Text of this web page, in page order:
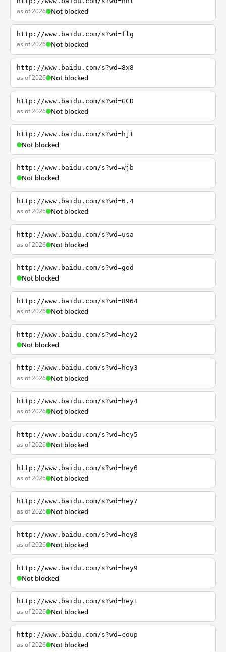
as of 2026 Not blocked
http://www.baidu.com/s?wd=flg
as of 2026 Not blocked
http://www.baidu.com/s?wd=8x8
as of 2026 Not blocked
http://www.baidu.com/s?wd=GCD
as of 2026 Not blocked
http://www.baidu.com/s?wd=hjt
Not blocked
http://www.baidu.com/s?wd=wjb
Not blocked
http://www.baidu.com/s?wd=6.4
as of 2026 Not blocked
http://www.baidu.com/s?wd=usa
as of 2026 Not blocked
http://www.baidu.com/s?wd=god
Not blocked
http://www.baidu.com/s?wd=8964
as of 2026 Not blocked
http://www.baidu.com/s?wd=hey2
Not blocked
http://www.baidu.com/s?wd=hey3
as of 2026 Not blocked
http://www.baidu.com/s?wd=hey4
as of 2026 Not blocked
http://www.baidu.com/s?wd=hey5
as of 2026 Not blocked
http://www.baidu.com/s?wd=hey6
as of 2026 Not blocked
http://www.baidu.com/s?wd=hey7
as of 2026 Not blocked
http://www.baidu.com/s?wd=hey8
as of 2026 Not blocked
http://www.baidu.com/s?wd=hey9
Not blocked
http://www.baidu.com/s?wd=hey1
as of 2026 Not blocked
http://www.baidu.com/s?wd=coup
as of 2026 Not blocked